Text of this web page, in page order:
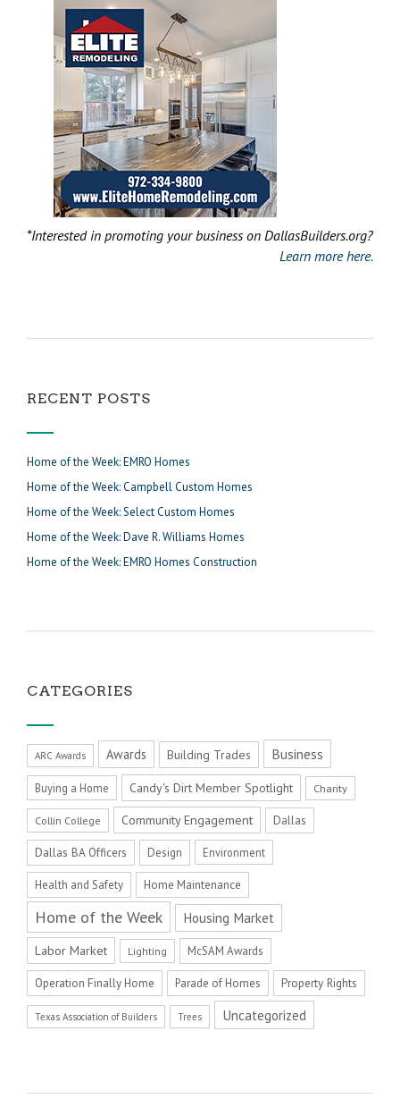
*Interested in promoting your business on DallasBuilders.org?
Learn more here.
RECENT POSTS
Home of the Week: EMRO Homes
Home of the Week: Campbell Custom Homes
Home of the Week: Select Custom Homes
Home of the Week: Dave R. Williams Homes
Home of the Week: EMRO Homes Construction
CATEGORIES
ARC Awards Awards Building Trades Business
Buying a Home Candy's Dirt Member Spotlight Charity
Collin College Community Engagement Dallas
Dallas BA Officers Design Environment
Health and Safety Home Maintenance
Home of the Week Housing Market
Labor Market Lighting McSAM Awards
Operation Finally Home Parade of Homes Property Rights
Texas Association of Builders Trees Uncategorized